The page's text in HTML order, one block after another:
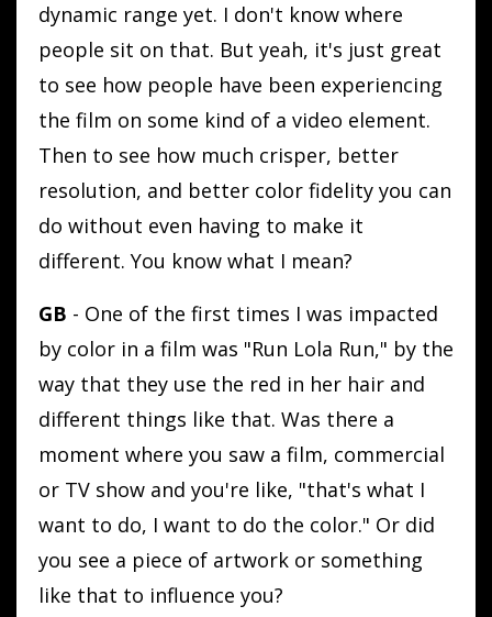
dynamic range yet. I don't know where
people sit on that. But yeah, it's just great
to see how people have been experiencing
the film on some kind of a video element.
Then to see how much crisper, better
resolution, and better color fidelity you can
do without even having to make it
different. You know what I mean?
GB - One of the first times I was impacted
by color in a film was "Run Lola Run," by the
way that they use the red in her hair and
different things like that. Was there a
moment where you saw a film, commercial
or TV show and you're like, "that's what I
want to do, I want to do the color." Or did
you see a piece of artwork or something
like that to influence you?